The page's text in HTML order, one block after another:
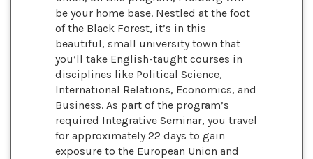
be your home base. Nestled at the foot
of the Black Forest, it’s in this
beautiful, small university town that
you’ll take English-taught courses in
disciplines like Political Science,
International Relations, Economics, and
Business. As part of the program’s
required Integrative Seminar, you travel
for approximately 22 days to gain
exposure to the European Union and